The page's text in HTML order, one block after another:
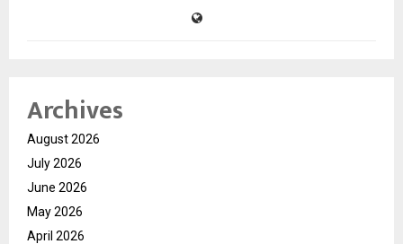
Archives
August 2026
July 2026
June 2026
May 2026
April 2026